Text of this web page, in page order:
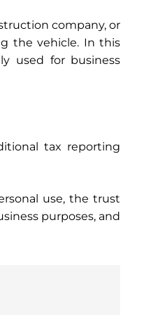
company, or
the vehicle. In this
used for business
tax reporting
use, the trust
purposes, and